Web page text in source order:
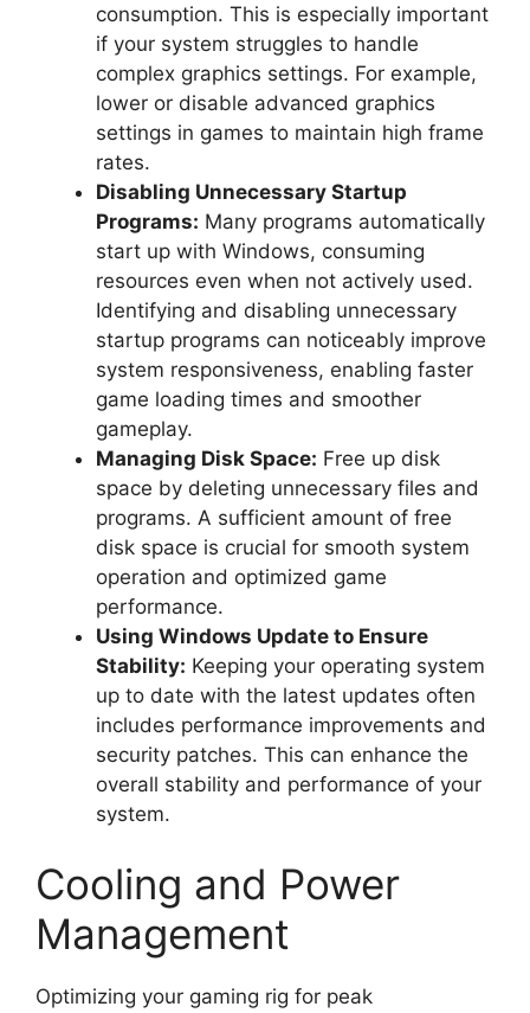
consumption. This is especially important
if your system struggles to handle
complex graphics settings. For example,
lower or disable advanced graphics
settings in games to maintain high frame
rates.
Disabling Unnecessary Startup
Programs: Many programs automatically
start up with Windows, consuming
resources even when not actively used.
Identifying and disabling unnecessary
startup programs can noticeably improve
system responsiveness, enabling faster
game loading times and smoother
gameplay.
Managing Disk Space: Free up disk
space by deleting unnecessary files and
programs. A sufficient amount of free
disk space is crucial for smooth system
operation and optimized game
performance.
Using Windows Update to Ensure
Stability: Keeping your operating system
up to date with the latest updates often
includes performance improvements and
security patches. This can enhance the
overall stability and performance of your
system.
Cooling and Power
Management
Optimizing your gaming rig for peak